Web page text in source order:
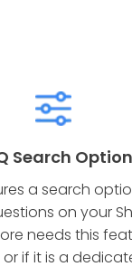
Search Option
a search
on your
needs this
or if it is a